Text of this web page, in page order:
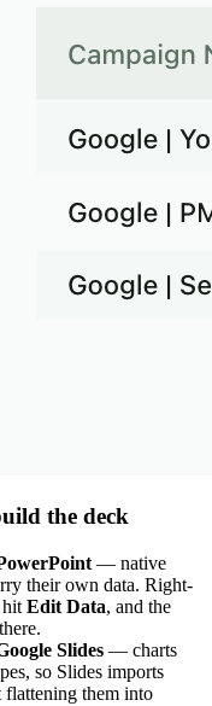
the deck
— native
their own data. Right-
Edit Data, and the
Slides — charts
so Slides imports
them into